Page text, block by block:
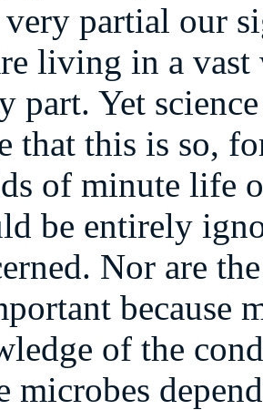
partial our
living in a
part. Yet
that this is so,
of minute life
be entirely
Nor are
because
of the
microbes